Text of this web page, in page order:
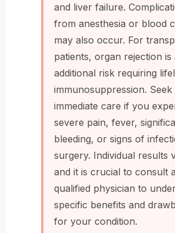
and liver failure.
from anesthesia or blood
may also occur. For
patients, organ rejection is
additional risk requiring
immunosuppression. Seek
immediate care if you
severe pain, fever,
bleeding, or signs of
surgery. Individual results
and it is crucial to consult a
qualified physician to
specific benefits and
for your condition.